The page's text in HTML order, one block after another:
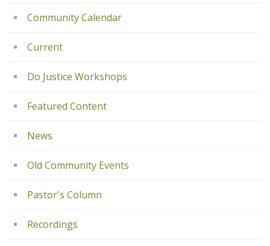
Community Calendar
Current
Do Justice Workshops
Featured Content
News
Old Community Events
Pastor's Column
Recordings